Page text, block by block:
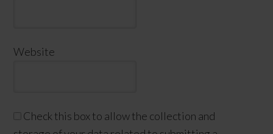
Website
Check this box to allow the collection and